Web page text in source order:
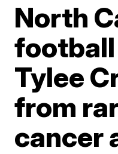
North
Tylee
from
cancer